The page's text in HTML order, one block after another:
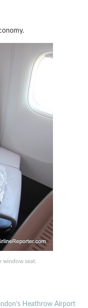
window seat.
Heathrow Airport